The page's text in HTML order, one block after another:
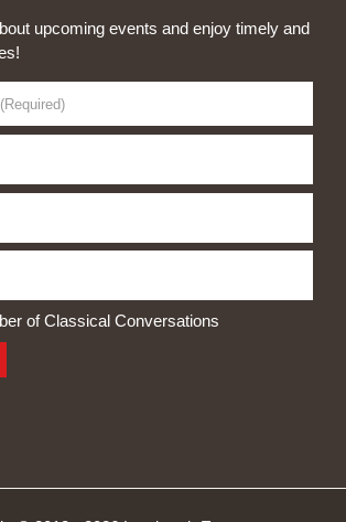
upcoming events and enjoy timely and
of Classical Conversations